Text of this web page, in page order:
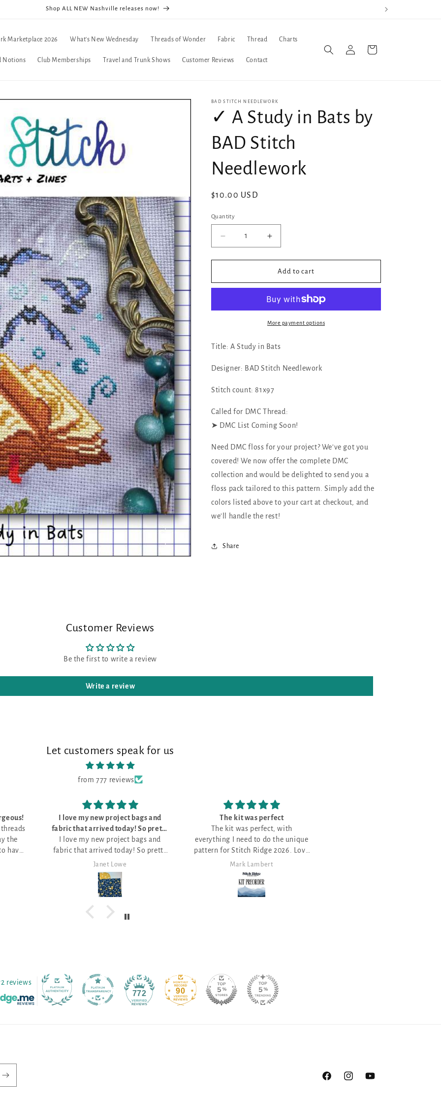
Shop ALL NEW Nashville releases now!
Marketplace 2026 What's New Wednesday Threads of Wonder Fabric Thread Charts
Notions Club Memberships Travel and Trunk Shows Customer Reviews Contact
in
Cart
BAD STITCH NEEDLEWORK
✓ A Study in Bats by
BAD Stitch
Needlework
Regular
$10.00 USD
Quantity
Decrease
quantity
for
A
Bats
Stitch
Increase
quantity
for
A
in
Bats
by
Stitch
Add to cart
More payment options
Title: A Study in Bats
Designer: BAD Stitch Needlework
Stitch count: 81x97
Called for DMC Thread:
‪‪➤ DMC List Coming Soon!
Need DMC floss for your project? We've got you
covered! We now offer the complete DMC
collection and would be delighted to send you a
floss pack tailored to this pattern. Simply add the
colors listed above to your cart at checkout, and
we'll handle the rest!
Share
Customer Reviews
Be the first to write a review
Write a review
Let customers speak for us
from 777 reviews
and
and
The kit was perfect
The kit was perfect, with
everything I need to do the unique
pattern for Stitch Ridge 2026. Love
Mark Lambert
Love it!
This was my first month and I love
it. Looking for the perfect project.
Anita Themer
reviews
772 90
FacebookInstagramYouTube